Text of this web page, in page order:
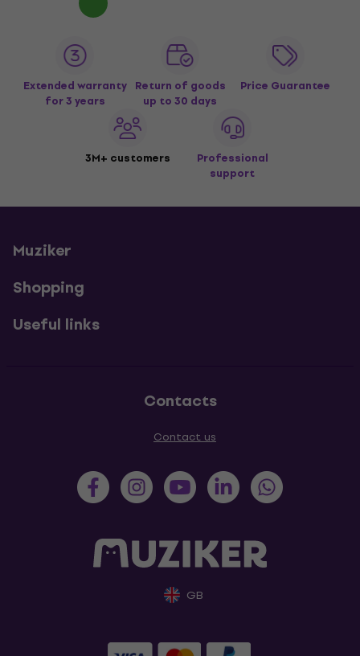
Extended warranty
for 3 years
Return of goods
up to 30 days
Price Guarantee
3M+ customers
Professional
support
Muziker
Shopping
Useful links
Contacts
Contact us
GB